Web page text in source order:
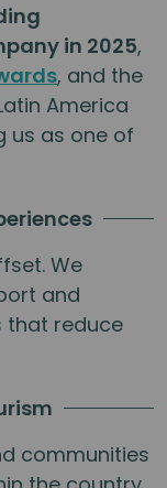
in 2025,
, and the
America
us as one of
We
and
that reduce
communities